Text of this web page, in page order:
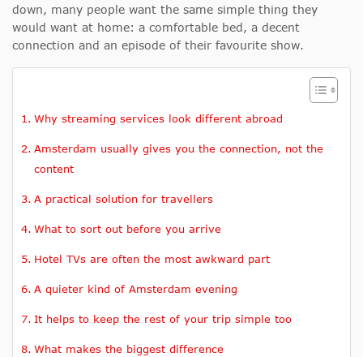
down, many people want the same simple thing they
would want at home: a comfortable bed, a decent
connection and an episode of their favourite show.
Why streaming services look different abroad
Amsterdam usually gives you the connection, not the
content
A practical solution for travellers
What to sort out before you arrive
Hotel TVs are often the most awkward part
A quieter kind of Amsterdam evening
It helps to keep the rest of your trip simple too
What makes the biggest difference